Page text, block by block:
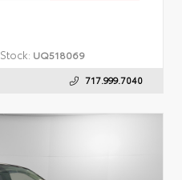
Stock: UQ518069
717.999.7040